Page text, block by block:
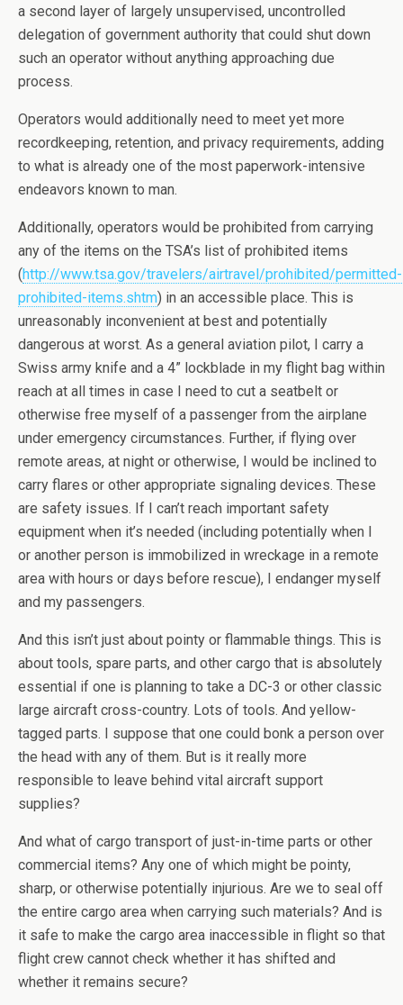
a second layer of largely unsupervised, uncontrolled
delegation of government authority that could shut down
such an operator without anything approaching due
process.
Operators would additionally need to meet yet more
recordkeeping, retention, and privacy requirements, adding
to what is already one of the most paperwork-intensive
endeavors known to man.
Additionally, operators would be prohibited from carrying
any of the items on the TSA’s list of prohibited items
(http://www.tsa.gov/travelers/airtravel/prohibited/permitted-
prohibited-items.shtm) in an accessible place. This is
unreasonably inconvenient at best and potentially
dangerous at worst. As a general aviation pilot, I carry a
Swiss army knife and a 4” lockblade in my flight bag within
reach at all times in case I need to cut a seatbelt or
otherwise free myself of a passenger from the airplane
under emergency circumstances. Further, if flying over
remote areas, at night or otherwise, I would be inclined to
carry flares or other appropriate signaling devices. These
are safety issues. If I can’t reach important safety
equipment when it’s needed (including potentially when I
or another person is immobilized in wreckage in a remote
area with hours or days before rescue), I endanger myself
and my passengers.
And this isn’t just about pointy or flammable things. This is
about tools, spare parts, and other cargo that is absolutely
essential if one is planning to take a DC-3 or other classic
large aircraft cross-country. Lots of tools. And yellow-
tagged parts. I suppose that one could bonk a person over
the head with any of them. But is it really more
responsible to leave behind vital aircraft support
supplies?
And what of cargo transport of just-in-time parts or other
commercial items? Any one of which might be pointy,
sharp, or otherwise potentially injurious. Are we to seal off
the entire cargo area when carrying such materials? And is
it safe to make the cargo area inaccessible in flight so that
flight crew cannot check whether it has shifted and
whether it remains secure?